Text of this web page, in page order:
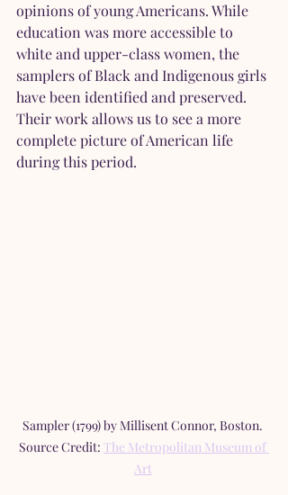
opinions of young Americans. While
education was more accessible to
white and upper-class women, the
samplers of Black and Indigenous girls
have been identified and preserved.
Their work allows us to see a more
complete picture of American life
during this period.
Sampler (1799) by Millisent Connor, Boston.
Source Credit: The Metropolitan Museum of
Art